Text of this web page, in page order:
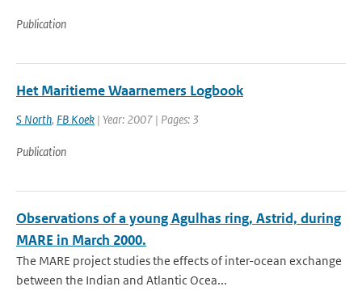
Publication
Het Maritieme Waarnemers Logbook
S North, FB Koek | Year: 2007 | Pages: 3
Publication
Observations of a young Agulhas ring, Astrid, during
MARE in March 2000.
The MARE project studies the effects of inter-ocean exchange
between the Indian and Atlantic Ocea...